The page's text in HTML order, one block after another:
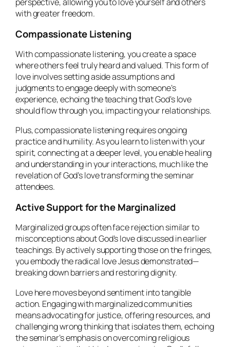
with greater freedom.
Compassionate Listening
With compassionate listening, you create a space
where others feel truly heard and valued. This form of
love involves setting aside assumptions and
judgments to engage deeply with someone’s
experience, echoing the teaching that God’s love
should flow through you, impacting your relationships.
Plus, compassionate listening requires ongoing
practice and humility. As you learn to listen with your
spirit, connecting at a deeper level, you enable healing
and understanding in your interactions, much like the
revelation of God’s love transforming the seminar
attendees.
Active Support for the Marginalized
Marginalized groups often face rejection similar to
misconceptions about God’s love discussed in earlier
teachings. By actively supporting those on the fringes,
you embody the radical love Jesus demonstrated—
breaking down barriers and restoring dignity.
Love here moves beyond sentiment into tangible
action. Engaging with marginalized communities
means advocating for justice, offering resources, and
challenging wrong thinking that isolates them, echoing
the seminar’s emphasis on overcoming religious